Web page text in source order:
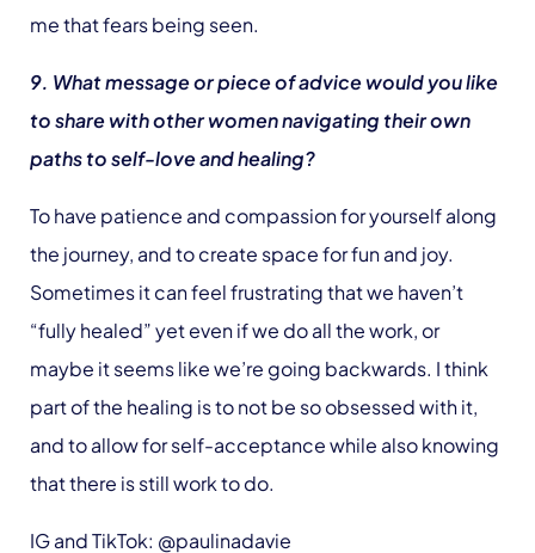
me that fears being seen.
9. What message or piece of advice would you like
to share with other women navigating their own
paths to self-love and healing?
To have patience and compassion for yourself along
the journey, and to create space for fun and joy.
Sometimes it can feel frustrating that we haven’t
“fully healed” yet even if we do all the work, or
maybe it seems like we’re going backwards. I think
part of the healing is to not be so obsessed with it,
and to allow for self-acceptance while also knowing
that there is still work to do.
IG and TikTok: @paulinadavie